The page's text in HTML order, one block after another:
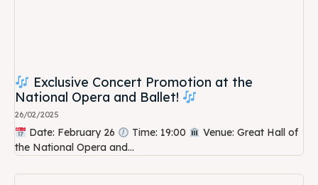
Exclusive Concert Promotion at the
National Opera and Ballet!
26/02/2025
Date: February 26 Time: 19:00
Venue: Great Hall of
the National Opera and...